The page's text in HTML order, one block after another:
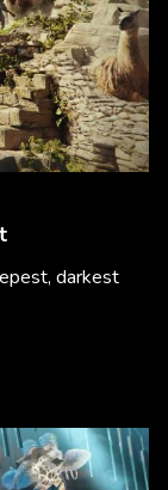
darkest